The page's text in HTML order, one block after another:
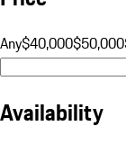
Any$40,000$50,000
Availability